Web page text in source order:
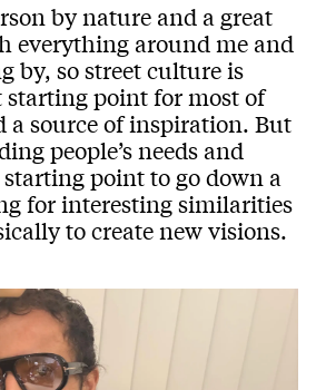
by nature and a great
everything around me and
by, so street culture is
starting point for most of
a source of inspiration. But
people’s needs and
point to go down a
for interesting similarities
to create new visions.